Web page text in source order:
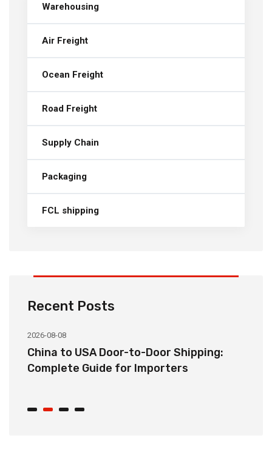
Warehousing
Air Freight
Ocean Freight
Road Freight
Supply Chain
Packaging
FCL shipping
Recent Posts
2026-08-08
China to USA Door-to-Door Shipping:
Complete Guide for Importers